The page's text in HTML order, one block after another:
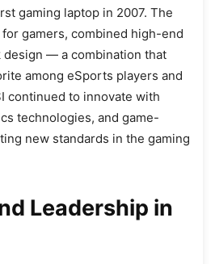
gaming laptop in 2007. The
gamers, combined high-end
— a combination that
among eSports players and
continued to innovate with
technologies, and game-
new standards in the gaming
Leadership in